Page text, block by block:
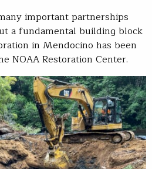
important partnerships
a fundamental building block
in Mendocino has been
NOAA Restoration Center.